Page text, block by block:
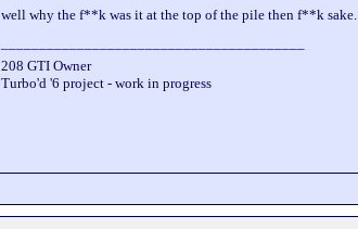
well why the f**k was it at the top of the pile then f**k sake.
208 GTI Owner
Turbo'd '6 project - work in progress